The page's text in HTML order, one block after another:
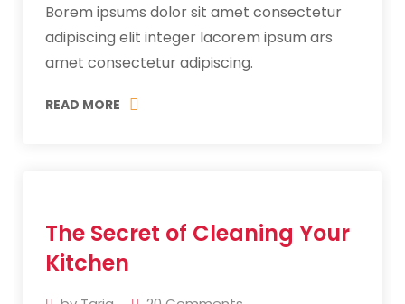
Borem ipsums dolor sit amet consectetur
adipiscing elit integer lacorem ipsum ars
amet consectetur adipiscing.
READ MORE
Jul
2019
The Secret of Cleaning Your
Kitchen